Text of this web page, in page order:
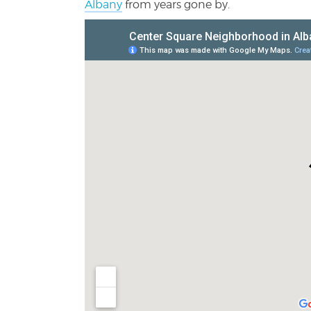
Albany from years gone by.
Center Square Neighborhood |View Larger